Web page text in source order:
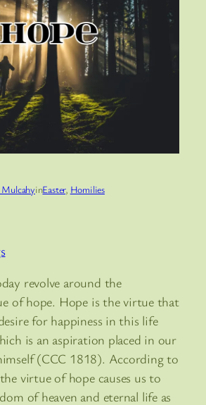
inEaster, Homilies
revolve around the
of hope. Hope is the virtue that
for happiness in this life
is an aspiration placed in our
(CCC 1818). According to
virtue of hope causes us to
of heaven and eternal life as